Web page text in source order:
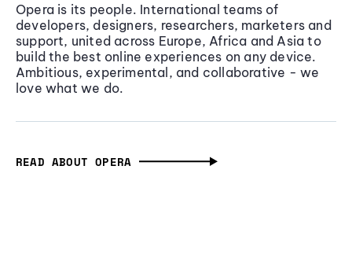
Opera is its people. International teams of
developers, designers, researchers, marketers and
support, united across Europe, Africa and Asia to
build the best online experiences on any device.
Ambitious, experimental, and collaborative - we
love what we do.
READ ABOUT OPERA